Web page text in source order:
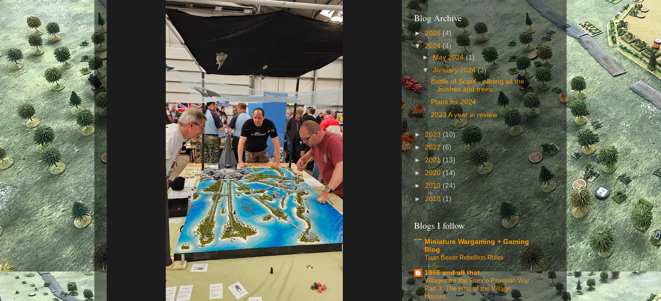
Blog Archive
►2026(4)
▼2024(4)
►May 2024(1)
▼January 2024(3)
Battle of Scarif - adding all the
bushes and trees
Plans for 2024
2023 A year in review
►2023(10)
►2022(6)
►2021(13)
►2020(14)
►2019(24)
►2018(1)
Blogs I follow
Miniature Wargaming + Gaming
Blog
Tuan Boxer Rebellion Rules
1866 and all that
Villages for the Franco-Prussian War -
Part 3: The First of the Village
Houses.